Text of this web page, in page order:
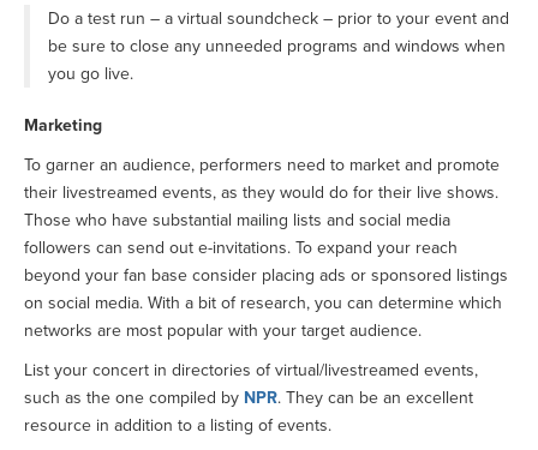
Do a test run – a virtual soundcheck – prior to your event and
be sure to close any unneeded programs and windows when
you go live.
Marketing
To garner an audience, performers need to market and promote
their livestreamed events, as they would do for their live shows.
Those who have substantial mailing lists and social media
followers can send out e-invitations. To expand your reach
beyond your fan base consider placing ads or sponsored listings
on social media. With a bit of research, you can determine which
networks are most popular with your target audience.
List your concert in directories of virtual/livestreamed events,
such as the one compiled by NPR. They can be an excellent
resource in addition to a listing of events.